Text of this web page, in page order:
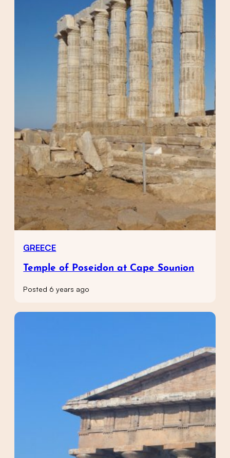
GREECE
Temple of Poseidon at Cape Sounion
Posted 6 years ago